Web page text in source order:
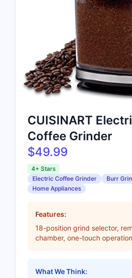
CUISINART
Coffee Grinder
$49.99
4+ Stars
Electric Coffee Grinder
Burr
Home Appliances
Features:
18-position grind selector,
chamber, one-touch
What We Think: